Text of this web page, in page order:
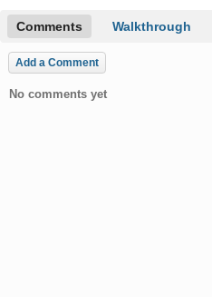
Comments Walkthrough
Add a Comment
No comments yet